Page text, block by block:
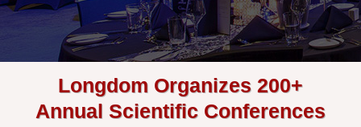
Longdom Organizes 200+
Annual Scientific Conferences